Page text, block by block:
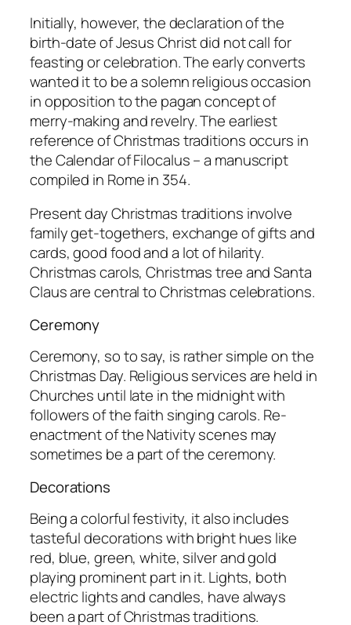
Initially, however, the declaration of the
birth-date of Jesus Christ did not call for
feasting or celebration. The early converts
wanted it to be a solemn religious occasion
in opposition to the pagan concept of
merry-making and revelry. The earliest
reference of Christmas traditions occurs in
the Calendar of Filocalus – a manuscript
compiled in Rome in 354.
Present day Christmas traditions involve
family get-togethers, exchange of gifts and
cards, good food and a lot of hilarity.
Christmas carols, Christmas tree and Santa
Claus are central to Christmas celebrations.
Ceremony
Ceremony, so to say, is rather simple on the
Christmas Day. Religious services are held in
Churches until late in the midnight with
followers of the faith singing carols. Re-
enactment of the Nativity scenes may
sometimes be a part of the ceremony.
Decorations
Being a colorful festivity, it also includes
tasteful decorations with bright hues like
red, blue, green, white, silver and gold
playing prominent part in it. Lights, both
electric lights and candles, have always
been a part of Christmas traditions.